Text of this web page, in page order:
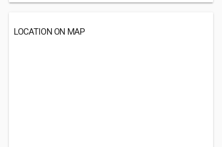
LOCATION ON MAP